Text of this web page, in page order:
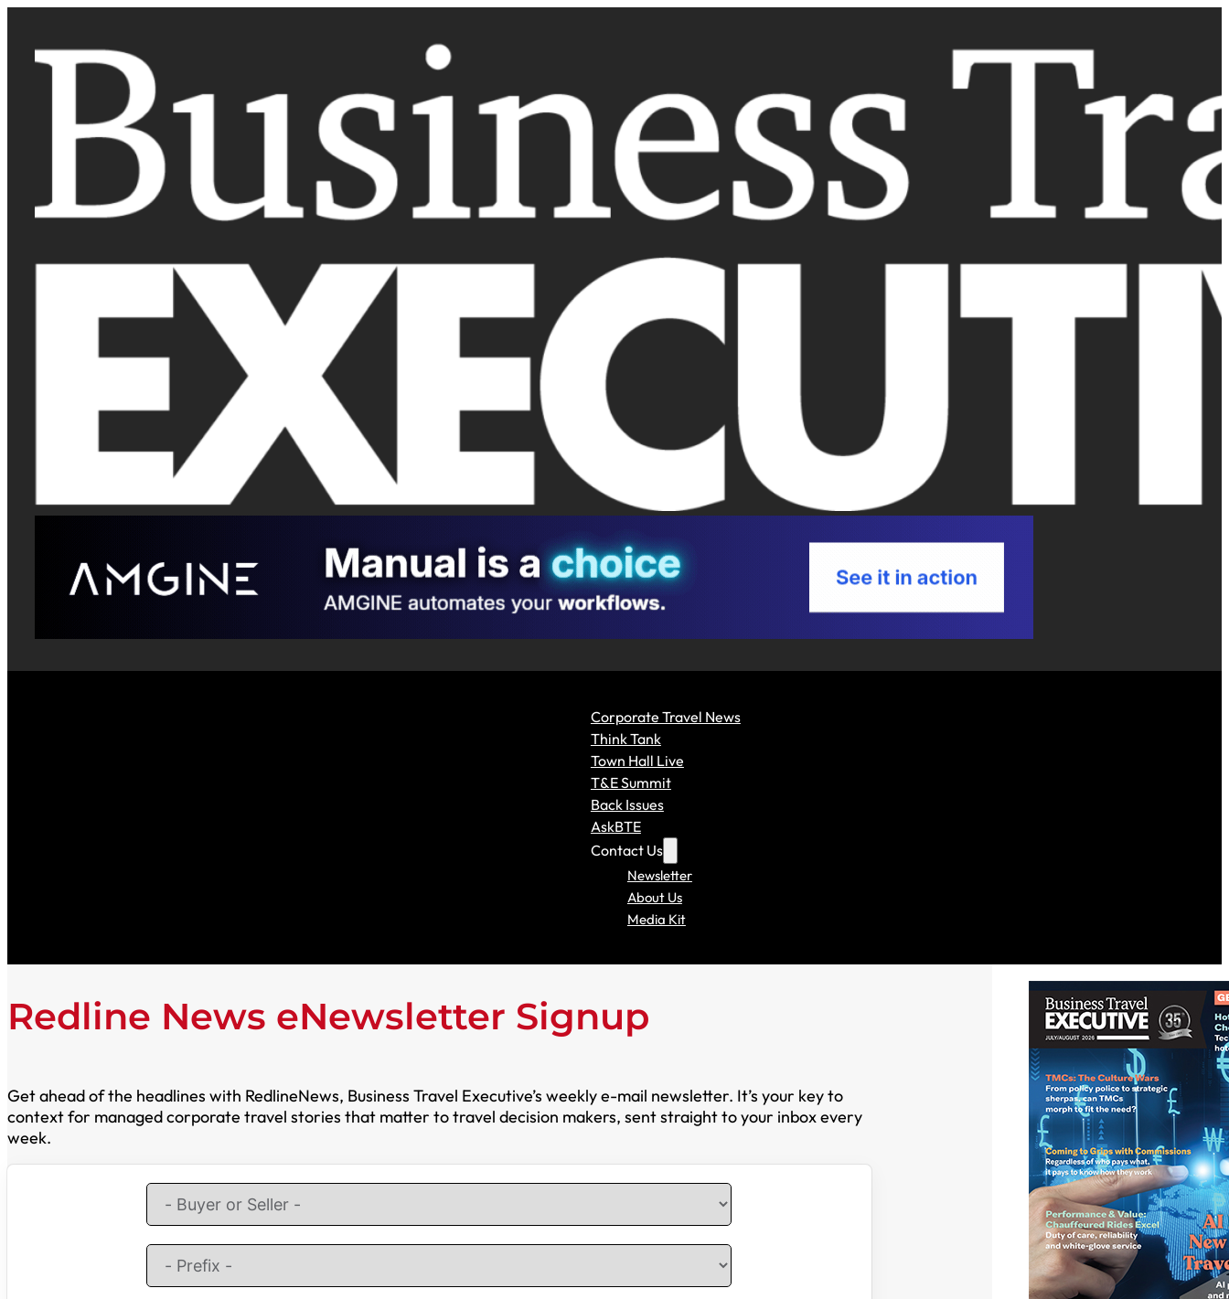
Corporate Travel News
Think Tank
Town Hall Live
T&E Summit
Back Issues
AskBTE
Contact Us
Newsletter
About Us
Media Kit
Redline News eNewsletter Signup
Get ahead of the headlines with RedlineNews, Business Travel Executive’s weekly e-mail newsletter. It’s your key to
context for managed corporate travel stories that matter to travel decision makers, sent straight to your inbox every
week.